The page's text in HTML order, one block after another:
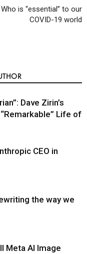
Who is “essential” to our
COVID-19 world
Dave Zirin’s
Life of
CEO in
the way we
Meta AI Image